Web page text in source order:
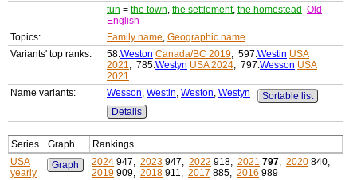
tun = the town, the settlement, the homestead Old
English
Topics:
Family name, Geographic name
Variants' top ranks:
58:Weston Canada/BC 2019, 597:Westin USA
2021, 785:Westyn USA 2024, 797:Wesson USA
2021
Name variants:
Wesson, Westin, Weston, Westyn
Sortable list
Details
Series Graph
Rankings
USA
yearly
Graph 2024 947, 2023 947, 2022 918, 2021 797, 2020 840,
2019 909, 2018 911, 2017 885, 2016 989